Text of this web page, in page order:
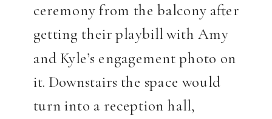
ceremony from the balcony after
getting their playbill with Amy
and Kyle’s engagement photo on
it. Downstairs the space would
turn into a reception hall,